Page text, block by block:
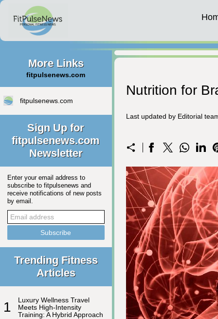
More Links
fitpulsenews.com
fitpulsenews.com
Sign Up for
fitpulsenews.com
Newsletter
Enter your email address to
subscribe to fitpulsenews and
receive notifications of new posts
by email.
Trending Fitness
Articles
1
Luxury Wellness Travel
Meets High-Intensity
Training: A Hybrid Approach
Nutrition for
Last updated by Editorial